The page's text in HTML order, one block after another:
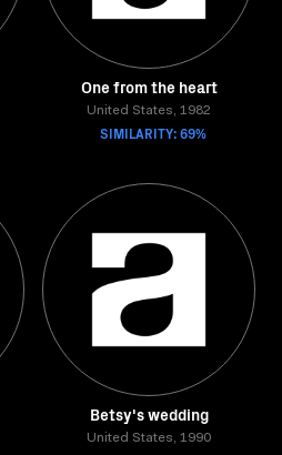
One from the heart
United States, 1982
SIMILARITY: 69%
Betsy's wedding
United States, 1990